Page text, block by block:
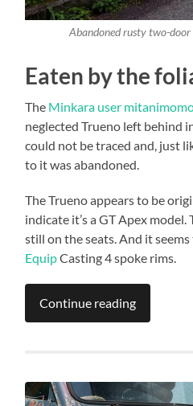
Abandoned rusty two-
Eaten by the
The Minkara user
neglected Trueno left behind
could not be traced and, just
to it was abandoned.
The Trueno appears to be
indicate it’s a GT Apex model.
still on the seats. And it
EquipCasting 4 spoke rims.
Continue reading